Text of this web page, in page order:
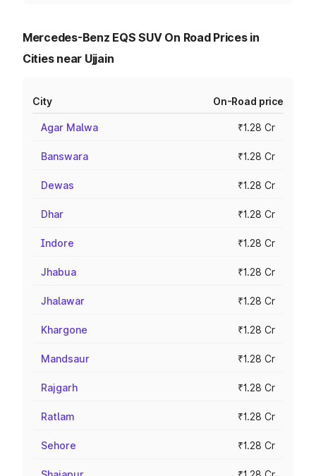
Mercedes-Benz EQS SUV On Road Prices in
Cities near Ujjain
City On-Road price
Agar Malwa ₹1.28 Cr
Banswara ₹1.28 Cr
Dewas ₹1.28 Cr
Dhar ₹1.28 Cr
Indore ₹1.28 Cr
Jhabua ₹1.28 Cr
Jhalawar ₹1.28 Cr
Khargone ₹1.28 Cr
Mandsaur ₹1.28 Cr
Rajgarh ₹1.28 Cr
Ratlam ₹1.28 Cr
Sehore ₹1.28 Cr